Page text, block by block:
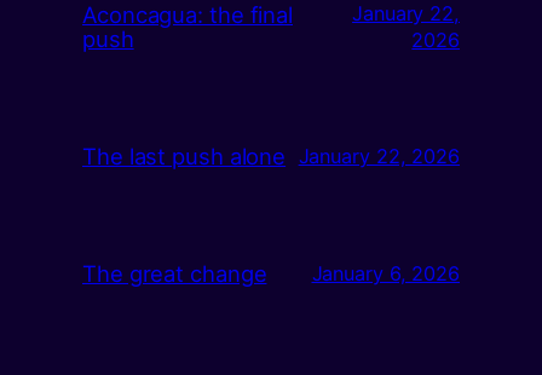
Aconcagua: the final
push
January 22,
2026
The last push alone January 22, 2026
The great change January 6, 2026